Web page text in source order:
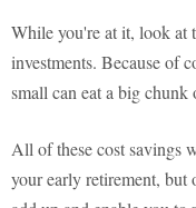
While you're at it, look at
investments. Because of
small can eat a big
All of these cost savings
your early retirement, but